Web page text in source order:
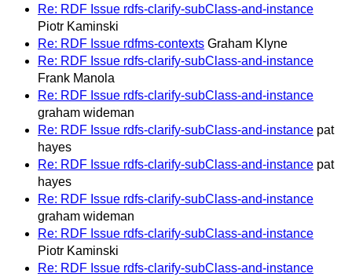
Re: RDF Issue rdfs-clarify-subClass-and-instance
Piotr Kaminski
Re: RDF Issue rdfms-contexts Graham Klyne
Re: RDF Issue rdfs-clarify-subClass-and-instance
Frank Manola
Re: RDF Issue rdfs-clarify-subClass-and-instance
graham wideman
Re: RDF Issue rdfs-clarify-subClass-and-instance pat
hayes
Re: RDF Issue rdfs-clarify-subClass-and-instance pat
hayes
Re: RDF Issue rdfs-clarify-subClass-and-instance
graham wideman
Re: RDF Issue rdfs-clarify-subClass-and-instance
Piotr Kaminski
Re: RDF Issue rdfs-clarify-subClass-and-instance